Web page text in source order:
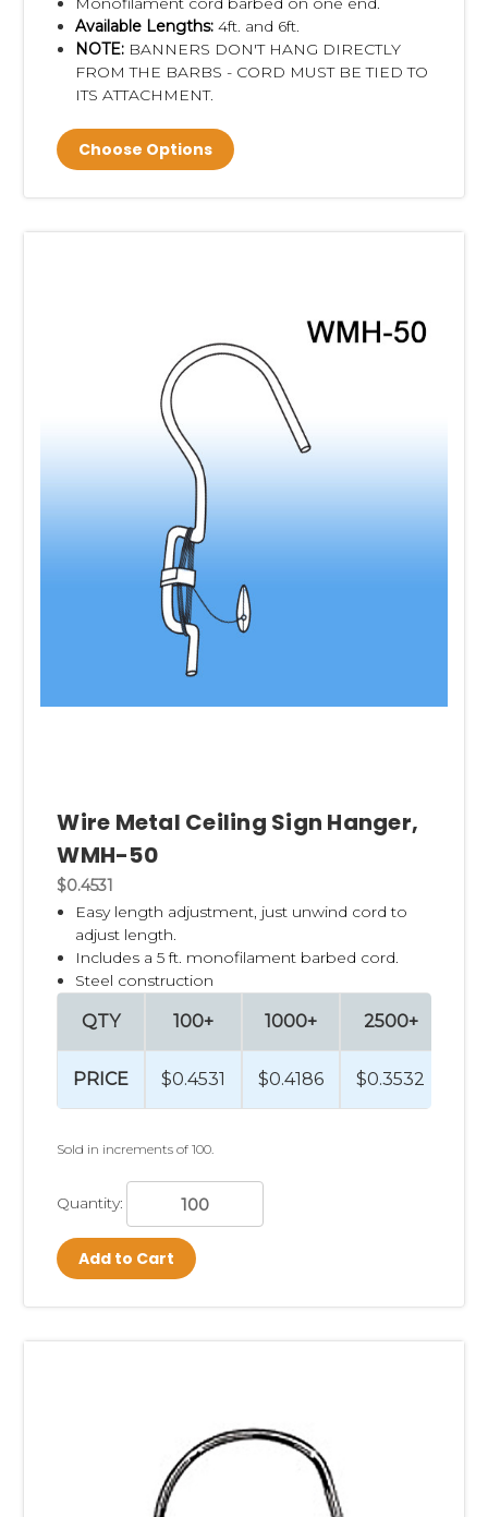
Available Lengths: 4ft. and 6ft.
NOTE: BANNERS DON'T HANG DIRECTLY
FROM THE BARBS - CORD MUST BE TIED TO
ITS ATTACHMENT.
Choose Options
Wire Metal Ceiling Sign Hanger,
WMH-50
$0.4531
Easy length adjustment, just unwind cord to
adjust length.
Includes a 5 ft. monofilament barbed cord.
Steel construction
QTY
PRICE
100+
$0.4531
1000+
$0.4186
2500+
$0.3532
Sold in increments of 100.
Quantity:
Add to Cart